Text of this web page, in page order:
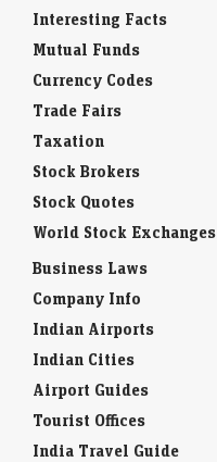
Interesting Facts
Mutual Funds
Currency Codes
Trade Fairs
Taxation
Stock Brokers
Stock Quotes
World Stock Exchanges
Business Laws
Company Info
Indian Airports
Indian Cities
Airport Guides
Tourist Offices
India Travel Guide